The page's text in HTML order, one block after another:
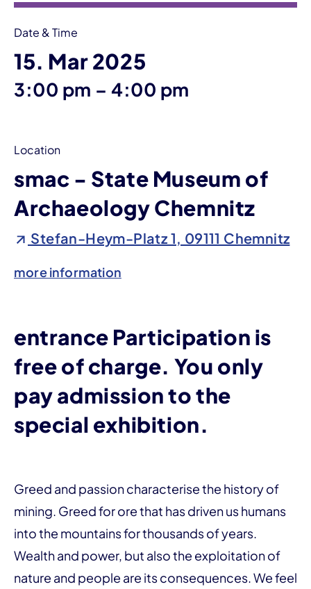
Date & Time
15. Mar 2025
3:00 pm – until
4:00 pm
Location
smac - State Museum of
Archaeology Chemnitz
Stefan-Heym-Platz 1, 09111 Chemnitz
more information
entrance Participation is
free of charge. You only
pay admission to the
special exhibition.
Greed and passion characterise the history of
mining. Greed for ore that has driven us humans
into the mountains for thousands of years.
Wealth and power, but also the exploitation of
nature and people are its consequences. We feel